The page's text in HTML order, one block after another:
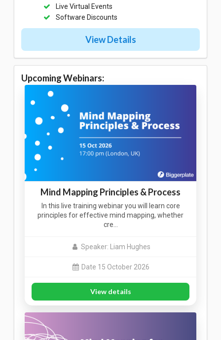
Live Virtual Events
Software Discounts
View Details
Upcoming Webinars:
Mind Mapping Principles & Process
In this live training webinar you will learn core
principles for effective mind mapping, whether
cre…
Speaker: Liam Hughes
Date 15 October 2026
View details